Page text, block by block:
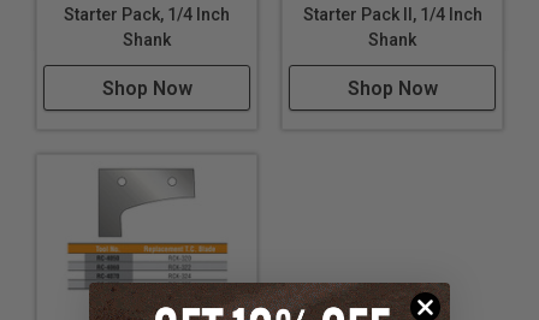
Starter Pack, 1/4 Inch
Shank
Shop Now
Starter Pack II, 1/4 Inch
Shank
Shop Now